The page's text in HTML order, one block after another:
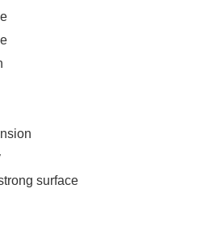
surface